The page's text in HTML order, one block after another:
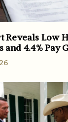
Reveals Low
and 4.4% Pay